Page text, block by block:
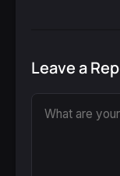
Leave a